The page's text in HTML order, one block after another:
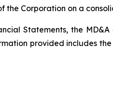
the Corporation on a
Statements, the
provided includes